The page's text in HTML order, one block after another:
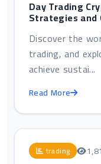
Day Trading
Strategies and
Discover the
trading, and
achieve sustai...
Read More
trading